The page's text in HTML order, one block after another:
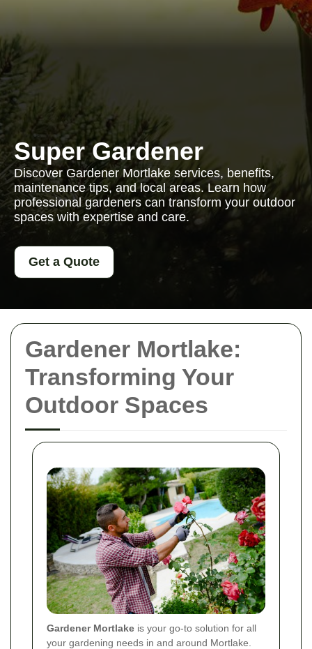
Gardener Mortlake:
Transforming Your
Outdoor Spaces
Gardener Mortlake is your go-to solution for all
your gardening needs in and around Mortlake.
Super Gardener
Discover Gardener Mortlake services, benefits,
maintenance tips, and local areas. Learn how
professional gardeners can transform your outdoor
spaces with expertise and care.
Get a Quote